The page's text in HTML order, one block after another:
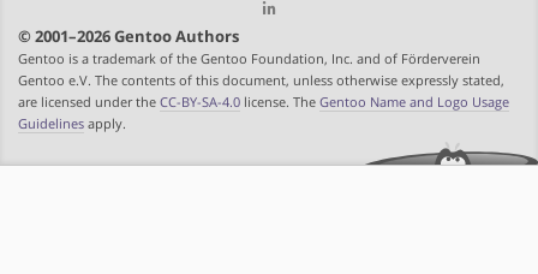
© 2001–2026 Gentoo Authors
Gentoo is a trademark of the Gentoo Foundation, Inc. and of Förderverein
Gentoo e.V. The contents of this document, unless otherwise expressly stated,
are licensed under the CC-BY-SA-4.0 license. The Gentoo Name and Logo Usage
Guidelines apply.